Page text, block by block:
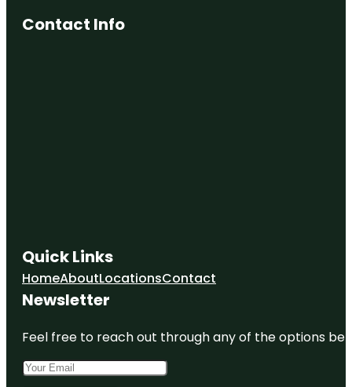
Contact Info
Quick Links
HomeAboutLocationsContact
Newsletter
Feel free to reach out through any of the options